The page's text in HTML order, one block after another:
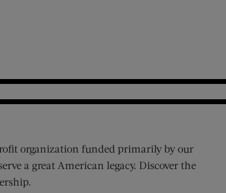
organization funded primarily by our
a great American legacy. Discover the